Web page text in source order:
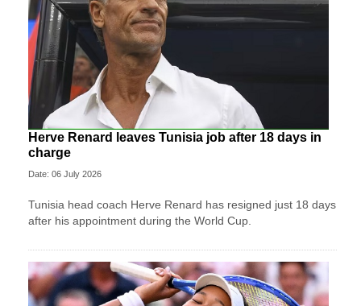
Herve Renard leaves Tunisia job after 18 days in
charge
Date: 06 July 2026
Tunisia head coach Herve Renard has resigned just 18 days
after his appointment during the World Cup.